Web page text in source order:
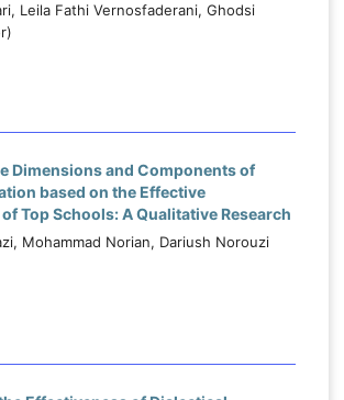
Leila Fathi Vernosfaderani, Ghodsi
Dimensions and Components of
based on the Effective
Top Schools: A Qualitative Research
Mohammad Norian, Dariush Norouzi